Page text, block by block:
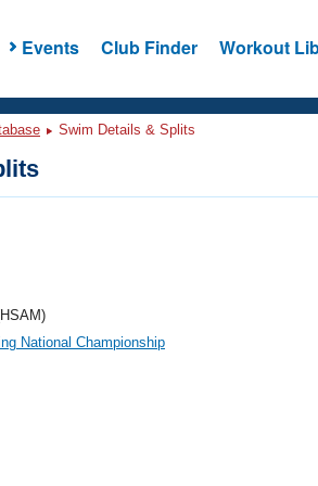
Events Club Finder Workout
Swim Details & Splits
National Championship